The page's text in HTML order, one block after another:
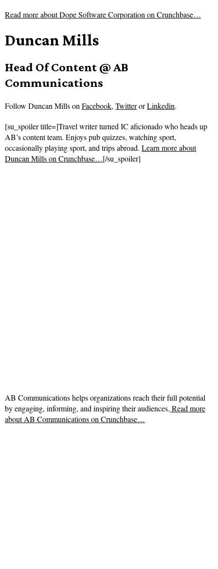
Read more aboutDope Software Corporation on Crunchbase…
Duncan Mills
Head Of Content @ AB
Communications
Follow Duncan Mills onFacebook, TwitterorLinkedin.
[su_spoiler title=]Travel writer turned IC aficionado who heads up
AB’s content team. Enjoys pub quizzes, watching sport,
occasionally playing sport, and trips abroad. Learn more about
Duncan Mills on Crunchbase…[/su_spoiler]
AB Communications helps organizations reach their full potential
by engaging, informing, and inspiring their audiences. Read more
aboutAB Communications on Crunchbase…